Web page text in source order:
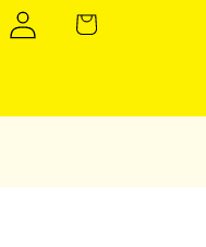
Log
in
Cart